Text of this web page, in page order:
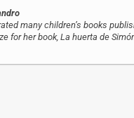
many children’s books
for her book, La huerta de